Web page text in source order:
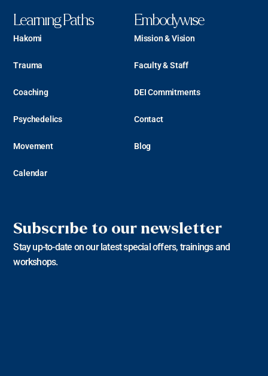
Learning Paths
Hakomi
Trauma
Coaching
Psychedelics
Movement
Calendar
Embodywise
Mission & Vision
Faculty & Staff
DEI Commitments
Contact
Blog
Subscribe to our newsletter
Stay up-to-date on our latest special offers, trainings and
workshops.